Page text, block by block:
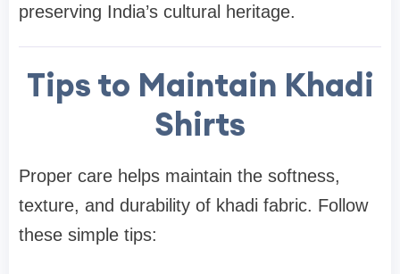
preserving India’s cultural heritage.
Tips to Maintain Khadi
Shirts
Proper care helps maintain the softness,
texture, and durability of khadi fabric. Follow
these simple tips: